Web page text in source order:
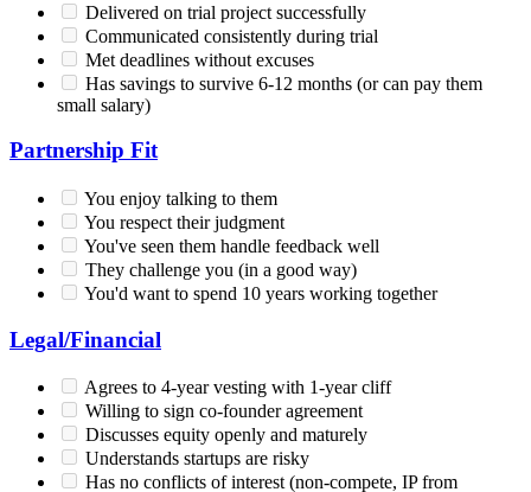
Delivered on trial project successfully
Communicated consistently during trial
Met deadlines without excuses
Has savings to survive 6-12 months (or can pay them
small salary)
Partnership Fit
You enjoy talking to them
You respect their judgment
You've seen them handle feedback well
They challenge you (in a good way)
You'd want to spend 10 years working together
Legal/Financial
Agrees to 4-year vesting with 1-year cliff
Willing to sign co-founder agreement
Discusses equity openly and maturely
Understands startups are risky
Has no conflicts of interest (non-compete, IP from